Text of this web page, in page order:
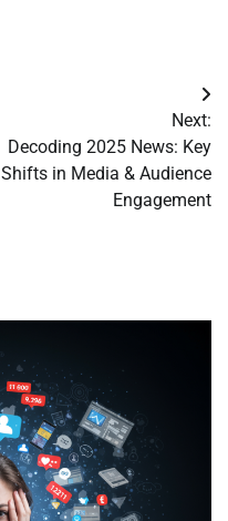
Next:
Decoding 2025 News: Key
Shifts in Media & Audience
Engagement